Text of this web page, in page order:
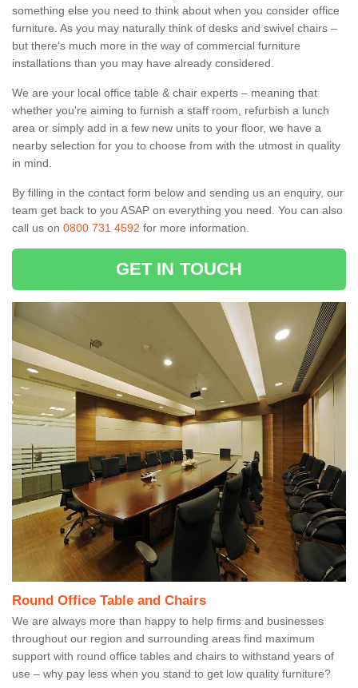
something else you need to think about when you consider office
furniture. As you may naturally think of desks and swivel chairs –
but there’s much more in the way of commercial furniture
installations than you may have already considered.
We are your local office table & chair experts – meaning that
whether you're aiming to furnish a staff room, refurbish a lunch
area or simply add in a few new units to your floor, we have a
nearby selection for you to choose from with the utmost in quality
in mind.
By filling in the contact form below and sending us an enquiry, our
team get back to you ASAP on everything you need. You can also
call us on 0800 731 4592 for more information.
GET IN TOUCH
Round Office Table and Chairs
We are always more than happy to help firms and businesses
throughout our region and surrounding areas find maximum
support with round office tables and chairs to withstand years of
use – why pay less when you stand to get low quality furniture?